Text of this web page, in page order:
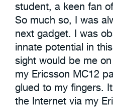
student, a keen fan
So much so, I was
next gadget. I was
innate potential in
sight would be me
my Ericsson MC12
glued to my fingers.
the Internet via my